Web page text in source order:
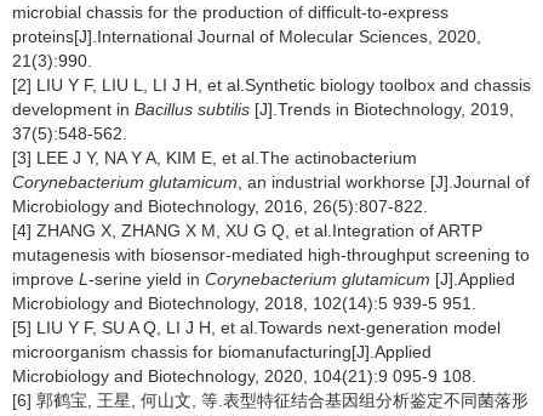
microbial chassis for the production of difficult-to-express
proteins[J].International Journal of Molecular Sciences, 2020,
21(3):990.
[2] LIU Y F, LIU L, LI J H, et al.Synthetic biology toolbox and chassis
development in Bacillus subtilis [J].Trends in Biotechnology, 2019,
37(5):548-562.
[3] LEE J Y, NA Y A, KIM E, et al.The actinobacterium
Corynebacterium glutamicum , an industrial workhorse [J].Journal of
Microbiology and Biotechnology, 2016, 26(5):807-822.
[4] ZHANG X, ZHANG X M, XU G Q, et al.Integration of ARTP
mutagenesis with biosensor-mediated high-throughput screening to
improve L -serine yield in Corynebacterium glutamicum [J].Applied
Microbiology and Biotechnology, 2018, 102(14):5 939-5 951.
[5] LIU Y F, SU A Q, LI J H, et al.Towards next-generation model
microorganism chassis for biomanufacturing[J].Applied
Microbiology and Biotechnology, 2020, 104(21):9 095-9 108.
[6] 郭鹤宝, 王星, 何山文, 等.表型特征结合基因组分析鉴定不同菌落形